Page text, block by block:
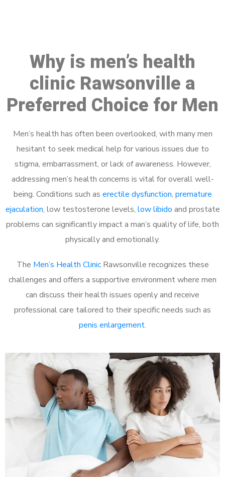
Why is men’s health
clinic Rawsonville a
Preferred Choice for Men
Men’s health has often been overlooked, with many men
hesitant to seek medical help for various issues due to
stigma, embarrassment, or lack of awareness. However,
addressing men’s health concerns is vital for overall well-
being. Conditions such as erectile dysfunction, premature
ejaculation, low testosterone levels, low libido and prostate
problems can significantly impact a man’s quality of life, both
physically and emotionally.
The Men’s Health ClinicRawsonville recognizes these
challenges and offers a supportive environment where men
can discuss their health issues openly and receive
professional care tailored to their specific needs such as
penis enlargement.